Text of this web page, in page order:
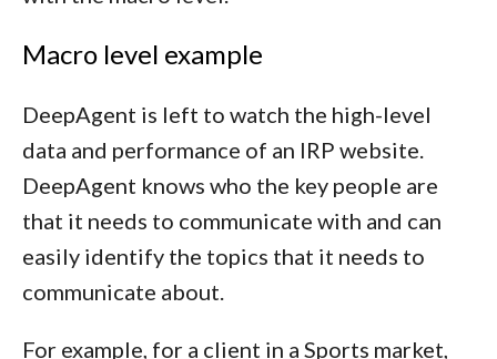
Macro level example
DeepAgent is left to watch the high-level
data and performance of an IRP website.
DeepAgent knows who the key people are
that it needs to communicate with and can
easily identify the topics that it needs to
communicate about.
For example, for a client in a Sports market,